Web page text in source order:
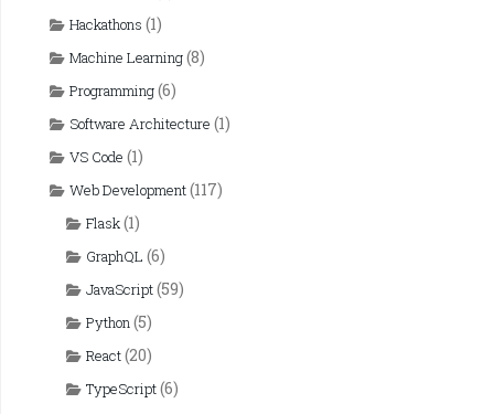
Hackathons (1)
Machine Learning(8)
Programming(6)
Software Architecture (1)
VS Code (1)
Web Development(117)
Flask(1)
GraphQL (6)
JavaScript(59)
Python(5)
React(20)
TypeScript(6)